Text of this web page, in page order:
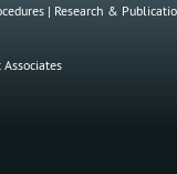
| Research &